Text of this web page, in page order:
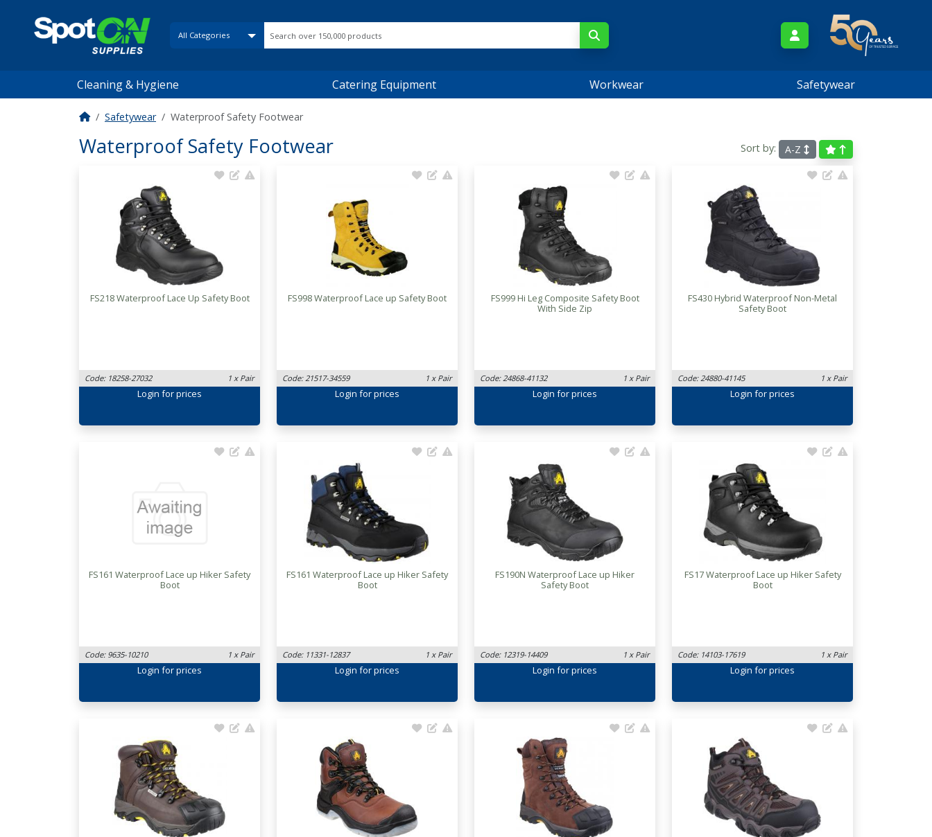
Cleaning & Hygiene Catering Equipment Workwear Safetywear
Safetywear Waterproof Safety Footwear
Waterproof Safety Footwear Sort by: A-Z
FS218 Waterproof Lace Up Safety Boot
Code: 18258-27032 1 x Pair
Login for prices
FS998 Waterproof Lace up Safety Boot
Code: 21517-34559 1 x Pair
Login for prices
FS999 Hi Leg Composite Safety Boot
With Side Zip
Code: 24868-41132 1 x Pair
Login for prices
FS430 Hybrid Waterproof Non-Metal
Safety Boot
Code: 24880-41145 1 x Pair
Login for prices
FS161 Waterproof Lace up Hiker Safety
Boot
Code: 9635-10210 1 x Pair
Login for prices
FS161 Waterproof Lace up Hiker Safety
Boot
Code: 11331-12837 1 x Pair
Login for prices
FS190N Waterproof Lace up Hiker
Safety Boot
Code: 12319-14409 1 x Pair
Login for prices
FS17 Waterproof Lace up Hiker Safety
Boot
Code: 14103-17619 1 x Pair
Login for prices